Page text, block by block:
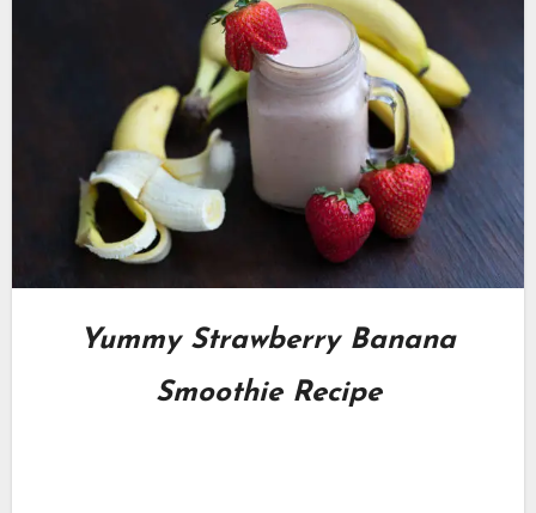
Yummy Strawberry Banana
Smoothie Recipe